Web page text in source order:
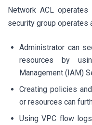
Network ACL
security group operates
Administrator can
resources by
Management (IAM)
Creating policies
or resources can
Using VPC flow